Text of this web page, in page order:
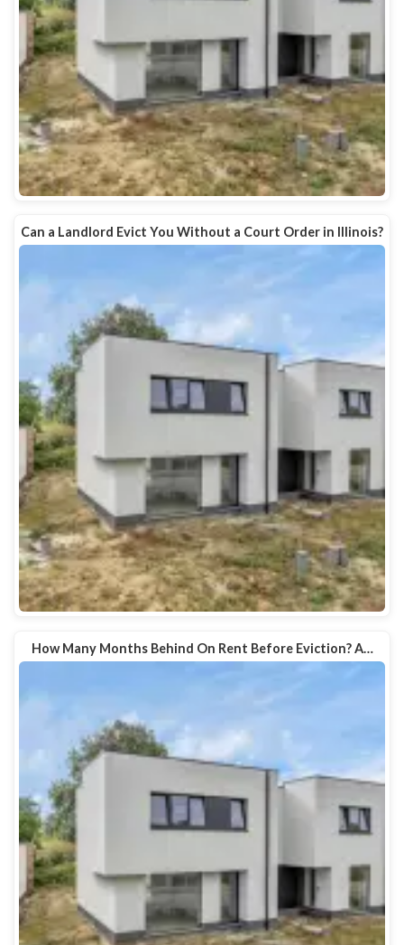
Can a Landlord Evict You Without a Court Order in Illinois?
How Many Months Behind On Rent Before Eviction? A…